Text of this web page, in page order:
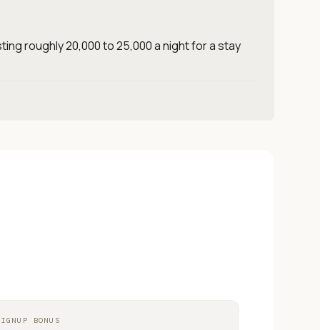
roughly 20,000 to 25,000 a night for a stay
BONUS